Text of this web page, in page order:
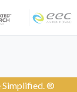
Simplified. ®